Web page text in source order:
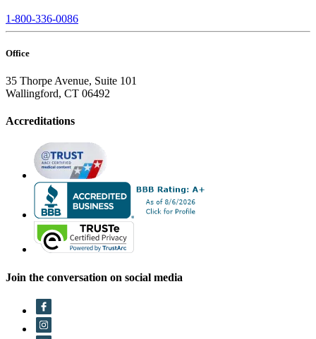
1-800-336-0086
Office
35 Thorpe Avenue, Suite 101
Wallingford, CT 06492
Accreditations
Join the conversation on social media